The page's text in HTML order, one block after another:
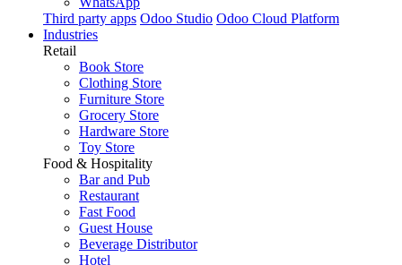
Third party apps Odoo Studio Odoo Cloud Platform
Industries
Retail
Book Store
Clothing Store
Furniture Store
Grocery Store
Hardware Store
Toy Store
Food & Hospitality
Bar and Pub
Restaurant
Fast Food
Guest House
Beverage Distributor
Hotel